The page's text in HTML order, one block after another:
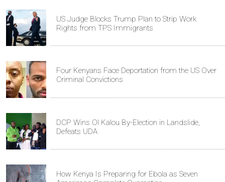
US Judge Blocks Trump Plan to Strip Work
Rights from TPS Immigrants
Four Kenyans Face Deportation from the US Over
Criminal Convictions
DCP Wins Ol Kalou By-Election in Landslide,
Defeats UDA
How Kenya Is Preparing for Ebola as Seven